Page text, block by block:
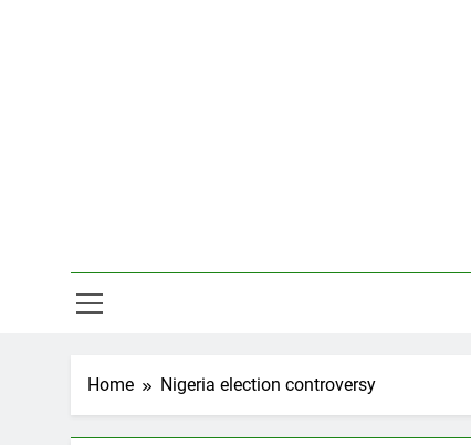
Home Nigeria election controversy